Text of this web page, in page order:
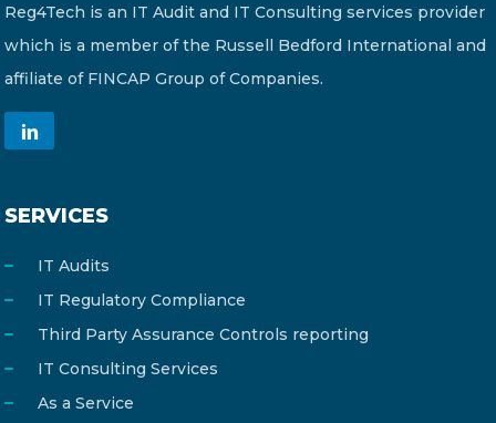
Reg4Tech is an IT Audit and IT Consulting services provider
which is a member of the Russell Bedford International and
affiliate of FINCAP Group of Companies.
SERVICES
IT Audits
IT Regulatory Compliance
Third Party Assurance Controls reporting
IT Consulting Services
As a Service